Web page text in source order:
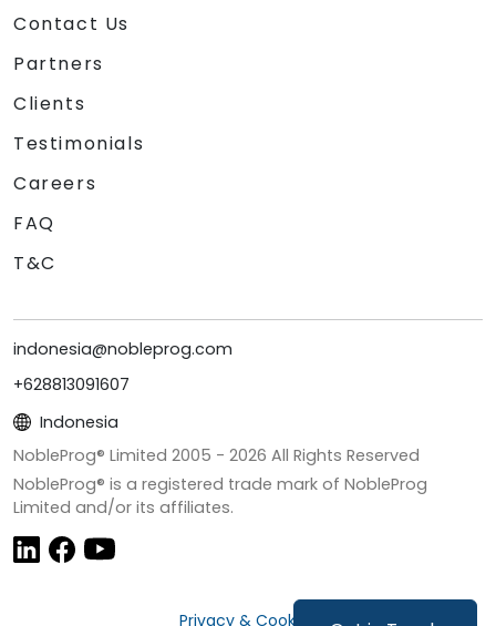
Contact Us
Partners
Clients
Testimonials
Careers
FAQ
T&C
indonesia@nobleprog.com
+628813091607
Indonesia
NobleProg® Limited 2005 - 2026 All Rights Reserved
NobleProg® is a registered trade mark of NobleProg
Limited and/or its affiliates.
Privacy & Cookies